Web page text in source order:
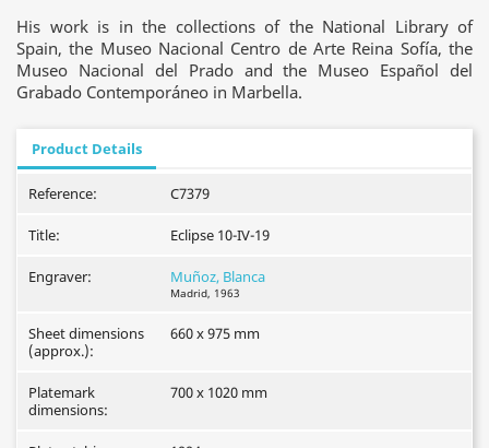
His work is in the collections of the National Library of
Spain, the Museo Nacional Centro de Arte Reina Sofía, the
Museo Nacional del Prado and the Museo Español del
Grabado Contemporáneo in Marbella.
Product Details
Reference: C7379
Title: Eclipse 10-IV-19
Engraver: Muñoz, Blanca
Madrid, 1963
Sheet dimensions
(approx.):
660 x 975 mm
Platemark
dimensions:
700 x 1020 mm